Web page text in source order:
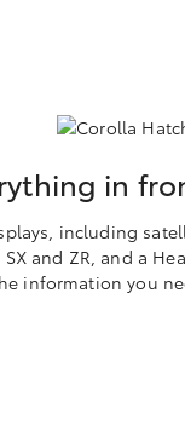
in
including
and ZR, and a
information you